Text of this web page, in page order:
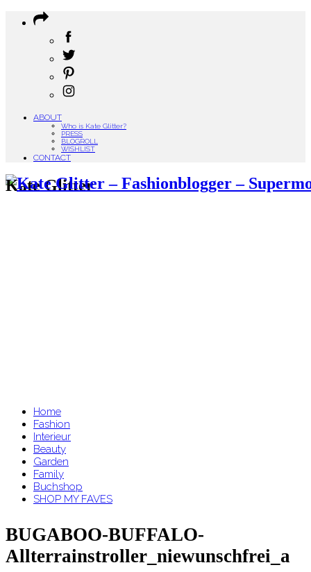
ABOUT
Who is Kate Glitter?
PRESS
BLOGROLL
WISHLIST
CONTACT
Kate Glitter
Home
Fashion
Interieur
Beauty
Garden
Family
Buchshop
SHOP MY FAVES
BUGABOO-BUFFALO-
Allterrainstroller_niewunschfrei_a